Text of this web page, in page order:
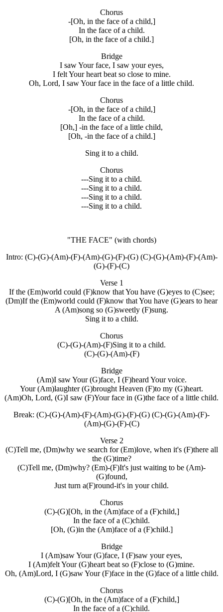
Chorus
-[Oh, in the face of a child,]
In the face of a child.
[Oh, in the face of a child.]
Bridge
I saw Your face, I saw your eyes,
I felt Your heart beat so close to mine.
Oh, Lord, I saw Your face in the face of a little child.
Chorus
-[Oh, in the face of a child,]
In the face of a child.
[Oh,] -in the face of a little child,
[Oh, -in the face of a child.]
Sing it to a child.
Chorus
---Sing it to a child.
---Sing it to a child.
---Sing it to a child.
---Sing it to a child.
"THE FACE" (with chords)
Intro: (C)-(G)-(Am)-(F)-(Am)-(G)-(F)-(G) (C)-(G)-(Am)-(F)-(Am)-
(G)-(F)-(C)
Verse 1
If the (Em)world could (F)know that You have (G)eyes to (C)see;
(Dm)If the (Em)world could (F)know that You have (G)ears to hear
A (Am)song so (G)sweetly (F)sung.
Sing it to a child.
Chorus
(C)-(G)-(Am)-(F)Sing it to a child.
(C)-(G)-(Am)-(F)
Bridge
(Am)I saw Your (G)face, I (F)heard Your voice.
Your (Am)laughter (G)brought Heaven (F)to my (G)heart.
(Am)Oh, Lord, (G)I saw (F)Your face in (G)the face of a little child.
Break: (C)-(G)-(Am)-(F)-(Am)-(G)-(F)-(G) (C)-(G)-(Am)-(F)-
(Am)-(G)-(F)-(C)
Verse 2
(C)Tell me, (Dm)why we search for (Em)love, when it's (F)there all
the (G)time?
(C)Tell me, (Dm)why? (Em)-(F)It's just waiting to be (Am)-
(G)found,
Just turn a(F)round-it's in your child.
Chorus
(C)-(G)[Oh, in the (Am)face of a (F)child,]
In the face of a (C)child.
[Oh, (G)in the (Am)face of a (F)child.]
Bridge
I (Am)saw Your (G)face, I (F)saw your eyes,
I (Am)felt Your (G)heart beat so (F)close to (G)mine.
Oh, (Am)Lord, I (G)saw Your (F)face in the (G)face of a little child.
Chorus
(C)-(G)[Oh, in the (Am)face of a (F)child,]
In the face of a (C)child.